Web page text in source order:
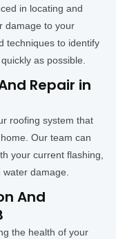
in locating and
damage to your
techniques to identify
as possible.
Repair in
roofing system that
Our team can
your current flashing,
damage.
And
the health of your